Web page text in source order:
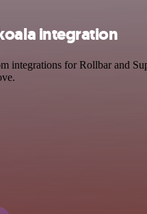
integration
integrations for Rollbar and